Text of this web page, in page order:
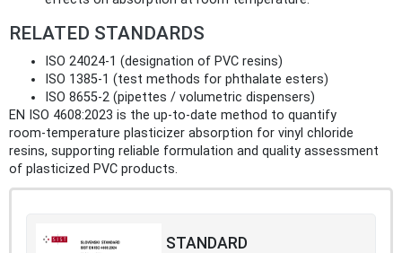
RELATED STANDARDS
ISO 24024‑1 (designation of PVC resins)
ISO 1385‑1 (test methods for phthalate esters)
ISO 8655‑2 (pipettes / volumetric dispensers)
EN ISO 4608:2023 is the up‑to‑date method to quantify
room‑temperature plasticizer absorption for vinyl chloride
resins, supporting reliable formulation and quality assessment
of plasticized PVC products.
STANDARD